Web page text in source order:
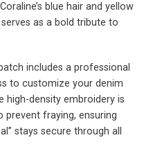
blue hair and yellow
as a bold tribute to
includes a professional
to customize your denim
high-density embroidery is
fraying, ensuring
stays secure through all